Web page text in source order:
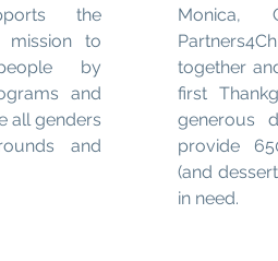
the
mission to
by
and
all genders
and
Monica,
together
first
generous
provide
(and
in need.